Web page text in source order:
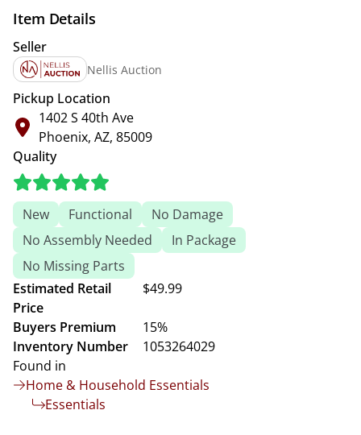
Item Details
Seller
Nellis Auction
Pickup Location
1402 S 40th Ave
Phoenix, AZ, 85009
Quality
New Functional
No Damage
No Assembly Needed
In Package
No Missing Parts
Estimated Retail
Price
$49.99
Buyers Premium
15%
Inventory Number
1053264029
Found in
Home & Household Essentials
Essentials